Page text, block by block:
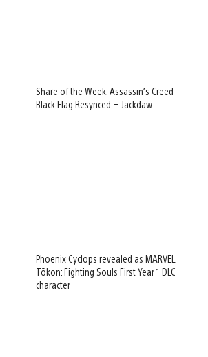
Share of the Week: Assassin’s Creed
Black Flag Resynced – Jackdaw
Phoenix Cyclops revealed as MARVEL
Tōkon: Fighting Souls First Year 1 DLC
character